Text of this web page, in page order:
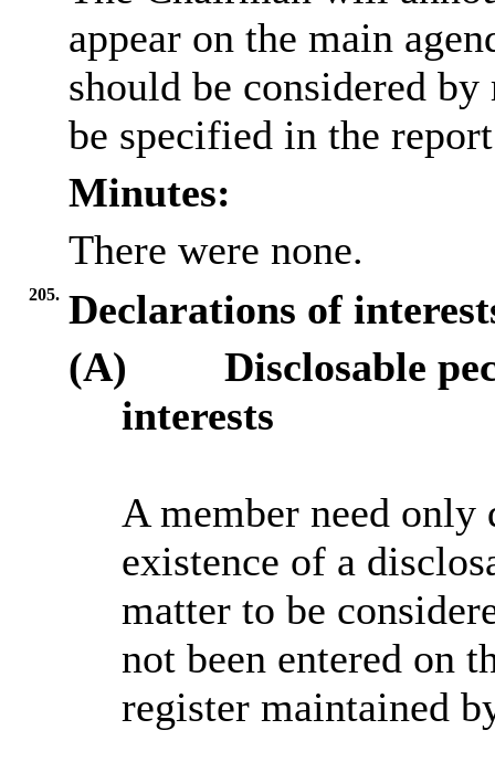
appear on the main
should be considered
be specified in the
Minutes:
There were none.
205. Declarations of
(A)
Disclosable
interests
A member need only
existence of a
matter to be
not been entered on
register maintained